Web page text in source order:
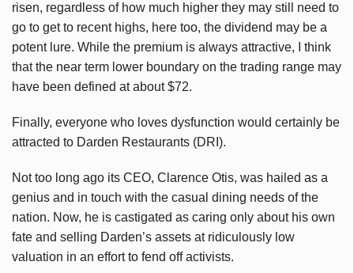
risen, regardless of how much higher they may still need to
go to get to recent highs, here too, the dividend may be a
potent lure. While the premium is always attractive, I think
that the near term lower boundary on the trading range may
have been defined at about $72.
Finally, everyone who loves dysfunction would certainly be
attracted to Darden Restaurants (DRI).
Not too long ago its CEO, Clarence Otis, was hailed as a
genius and in touch with the casual dining needs of the
nation. Now, he is castigated as caring only about his own
fate and selling Darden’s assets at ridiculously low
valuation in an effort to fend off activists.